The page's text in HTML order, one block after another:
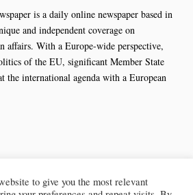
is a daily online newspaper based in
and independent coverage on
affairs. With a Europe-wide perspective,
of the EU, significant Member State
the international agenda with a European
to give you the most relevant